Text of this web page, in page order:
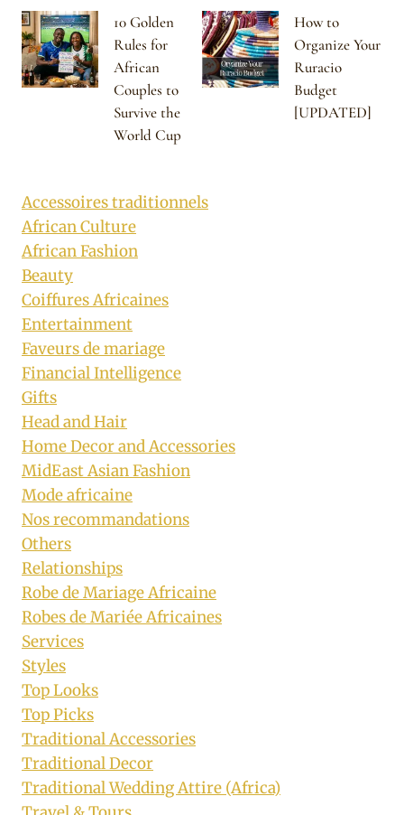
10 Golden
Rules for
African
Couples to
Survive the
World Cup
How to
Organize Your
Ruracio
Budget
[UPDATED]
Accessoires traditionnels
African Culture
African Fashion
Beauty
Coiffures Africaines
Entertainment
Faveurs de mariage
Financial Intelligence
Gifts
Head and Hair
Home Decor and Accessories
MidEast Asian Fashion
Mode africaine
Nos recommandations
Others
Relationships
Robe de Mariage Africaine
Robes de Mariée Africaines
Services
Styles
Top Looks
Top Picks
Traditional Accessories
Traditional Decor
Traditional Wedding Attire (Africa)